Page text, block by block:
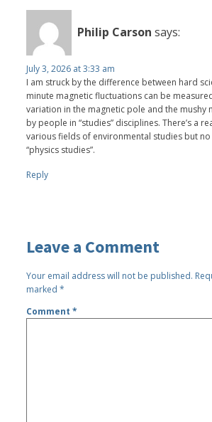
Philip Carson says:
July 3, 2026 at 3:33 am
I am struck by the difference between hard
minute magnetic fluctuations can be
variation in the magnetic pole and the mushy
by people in “studies” disciplines. There’s a
various fields of environmental studies but no
“physics studies”.
Reply
Leave a Comment
Your email address will not be published.
marked*
Comment*